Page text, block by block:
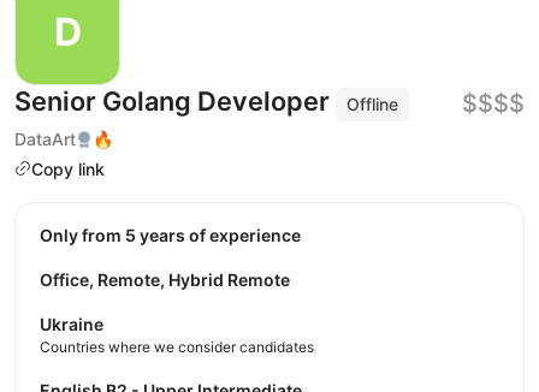
Senior Golang Developer
Offline
DataArt
🔥
Copy link
$$$$
Only from 5 years of experience
Office, Remote, Hybrid Remote
Ukraine
Countries where we consider candidates